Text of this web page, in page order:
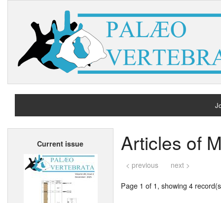
Current issue Articles of
< previous next >
Page 1 of 1, showing 4